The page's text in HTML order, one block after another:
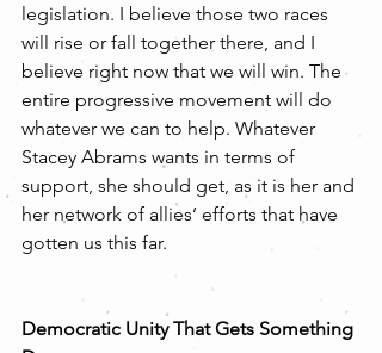
legislation. I believe those two races
will rise or fall together there, and I
believe right now that we will win. The
entire progressive movement will do
whatever we can to help. Whatever
Stacey Abrams wants in terms of
support, she should get, as it is her and
her network of allies’ efforts that have
gotten us this far.
Democratic Unity That Gets Something